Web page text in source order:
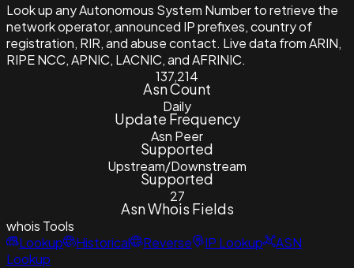
Look up any Autonomous System Number to retrieve the
network operator, announced IP prefixes, country of
registration, RIR, and abuse contact. Live data from ARIN,
RIPE NCC, APNIC, LACNIC, and AFRINIC.
137,214
Asn Count
Daily
Update Frequency
Asn Peer
Supported
Upstream/Downstream
Supported
27
Asn Whois Fields
whois Tools
Lookup
Historical Reverse IP Lookup
ASN
Lookup